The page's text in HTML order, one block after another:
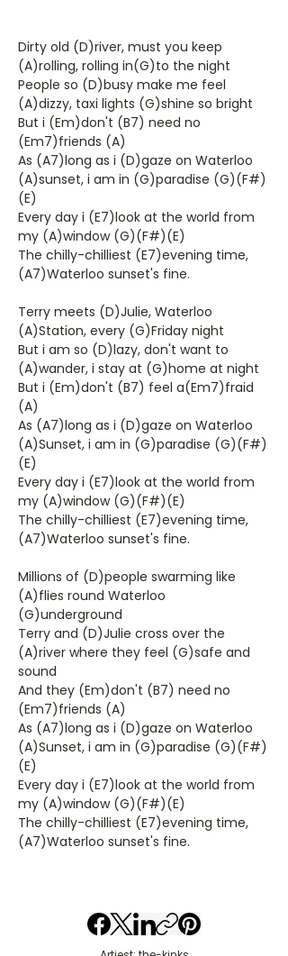
Dirty old (D)river, must you keep
(A)rolling, rolling in(G)to the night
People so (D)busy make me feel
(A)dizzy, taxi lights (G)shine so bright
But i (Em)don't (B7) need no
(Em7)friends (A)
As (A7)long as i (D)gaze on Waterloo
(A)sunset, i am in (G)paradise (G)(F#)
(E)
Every day i (E7)look at the world from
my (A)window (G)(F#)(E)
The chilly-chilliest (E7)evening time,
(A7)Waterloo sunset's fine.
Terry meets (D)Julie, Waterloo
(A)Station, every (G)Friday night
But i am so (D)lazy, don't want to
(A)wander, i stay at (G)home at night
But i (Em)don't (B7) feel a(Em7)fraid
(A)
As (A7)long as i (D)gaze on Waterloo
(A)Sunset, i am in (G)paradise (G)(F#)
(E)
Every day i (E7)look at the world from
my (A)window (G)(F#)(E)
The chilly-chilliest (E7)evening time,
(A7)Waterloo sunset's fine.
Millions of (D)people swarming like
(A)flies round Waterloo
(G)underground
Terry and (D)Julie cross over the
(A)river where they feel (G)safe and
sound
And they (Em)don't (B7) need no
(Em7)friends (A)
As (A7)long as i (D)gaze on Waterloo
(A)Sunset, i am in (G)paradise (G)(F#)
(E)
Every day i (E7)look at the world from
my (A)window (G)(F#)(E)
The chilly-chilliest (E7)evening time,
(A7)Waterloo sunset's fine.